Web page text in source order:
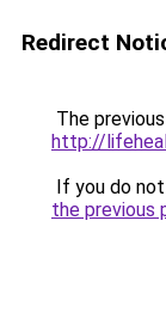
Redirect
The
http://
If you do
the previous